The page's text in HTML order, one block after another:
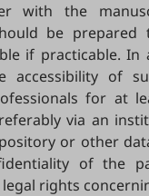
with the
be
if practicable. In
accessibility of
for at
via an
or other
of the
rights